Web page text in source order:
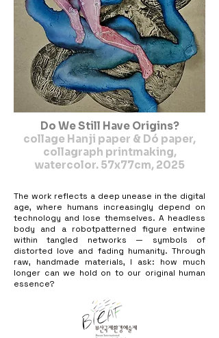
Do We Still Have Origins?
collage Hanji paper & Dó paper,
collagraph printmaking,
watercolor. 57x77cm, 2025
The work reflects a deep unease in the digital
age, where humans increasingly depend on
technology and lose themselves. A headless
body and a robotpatterned figure entwine
within tangled networks — symbols of
distorted love and fading humanity. Through
raw, handmade materials, I ask: how much
longer can we hold on to our original human
essence?